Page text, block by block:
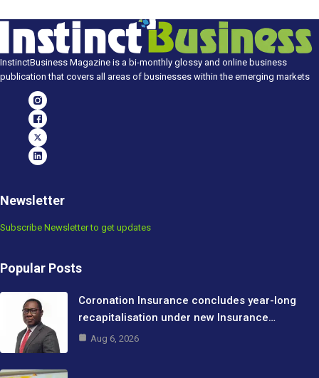
InstinctBusiness Magazine is a bi-monthly glossy and online business
publication that covers all areas of businesses within the emerging markets
Newsletter
Subscribe Newsletter to get updates
Popular Posts
Coronation Insurance concludes year-long
recapitalisation under new Insurance…
Aug 6, 2026